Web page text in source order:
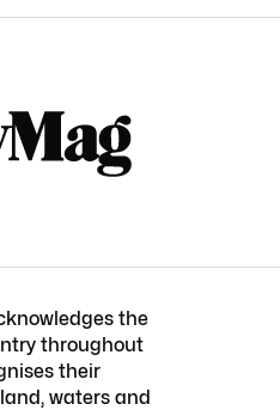
the
throughout
their
waters and